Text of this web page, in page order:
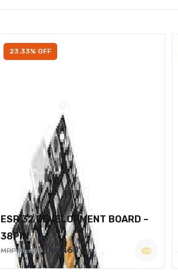
23.33% OFF
ESP 32 DEVELOPMENT BOARD –
38PIN
MRP Rs.600 Rs.460